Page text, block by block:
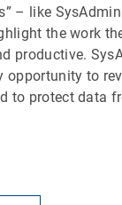
– like
the work
productive.
opportunity to
to protect data